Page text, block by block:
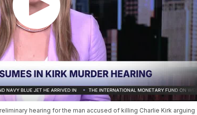
hearing for the man accused of killing Charlie Kirk arguing